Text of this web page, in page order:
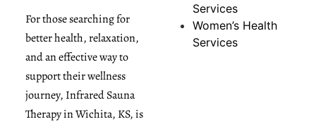
For those searching for
better health, relaxation,
and an effective way to
support their wellness
journey, Infrared Sauna
Therapy in Wichita, KS, is
Services
Women’s Health
Services